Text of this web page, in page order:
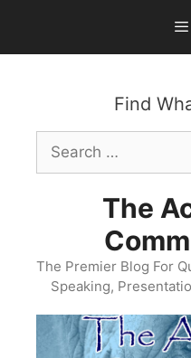
content
Find
Search
for:
The
The Premier Blog For
Speaking,